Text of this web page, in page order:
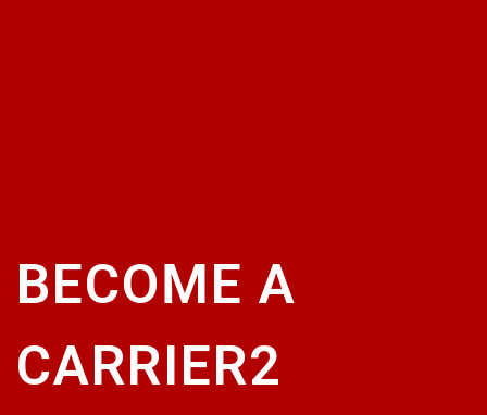
BECOME A
CARRIER2